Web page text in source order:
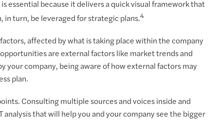
essential because it delivers a quick visual framework that
in turn, be leveraged for strategic plans.4
affected by what is taking place within the company
are external factors like market trends and
company, being aware of how external factors may
plan.
Consulting multiple sources and voices inside and
that will help you and your company see the bigger